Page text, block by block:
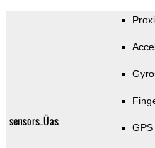
sensors_Üas GPS